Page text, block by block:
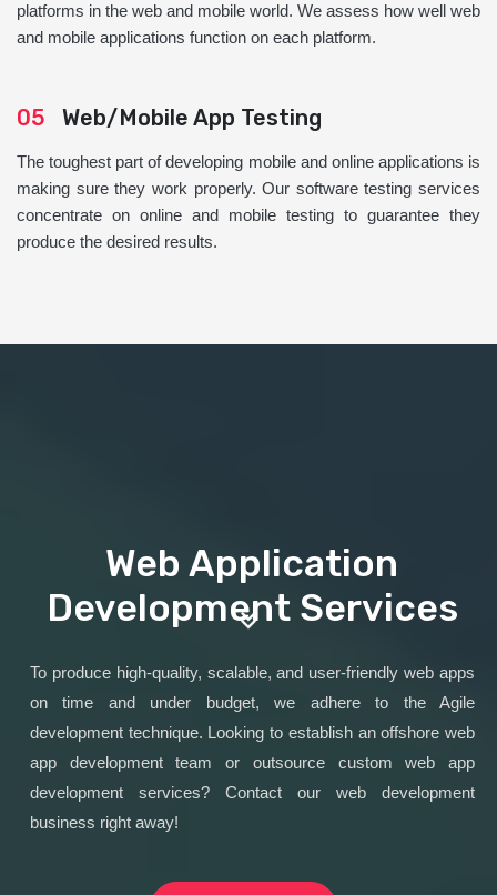
platforms in the web and mobile world. We assess how well web
and mobile applications function on each platform.
05 Web/Mobile App Testing
The toughest part of developing mobile and online applications is
making sure they work properly. Our software testing services
concentrate on online and mobile testing to guarantee they
produce the desired results.
Web Application
Development Services
To produce high-quality, scalable, and user-friendly web apps
on time and under budget, we adhere to the Agile
development technique. Looking to establish an offshore web
app development team or outsource custom web app
development services? Contact our web development
business right away!